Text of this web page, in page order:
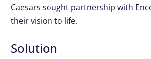
Caesars sought partnership with
their vision to life.
Solution